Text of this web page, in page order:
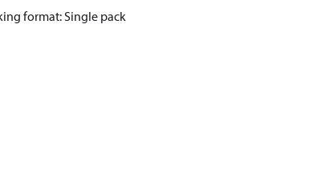
format: Single pack